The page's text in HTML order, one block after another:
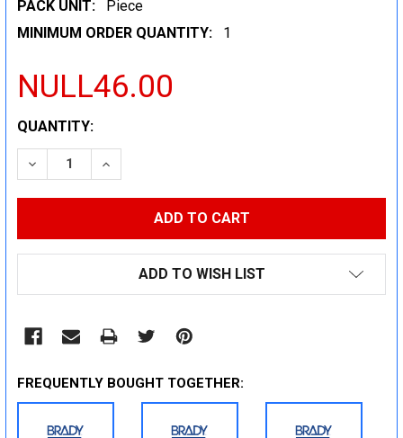
PACK UNIT:
Piece
MINIMUM ORDER QUANTITY:
1
NULL46.00
CURRENT
STOCK:
QUANTITY:
DECREASE QUANTITY:INCREASE QUANTITY:
ADD TO WISH LIST
FREQUENTLY BOUGHT TOGETHER: